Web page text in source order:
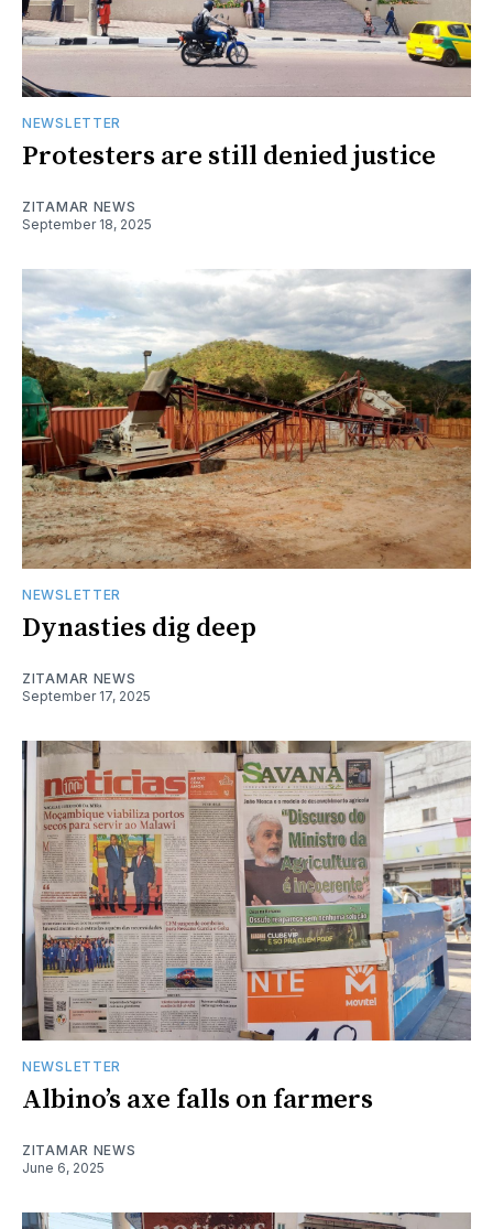
NEWSLETTER
Protesters are still denied justice
ZITAMAR NEWS
September 18, 2025
NEWSLETTER
Dynasties dig deep
ZITAMAR NEWS
September 17, 2025
NEWSLETTER
Albino’s axe falls on farmers
ZITAMAR NEWS
June 6, 2025